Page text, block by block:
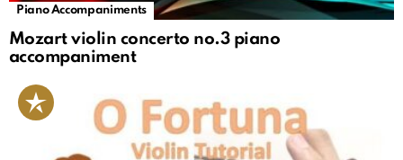
Piano Accompaniments
Mozart violin concerto no.3 piano
accompaniment